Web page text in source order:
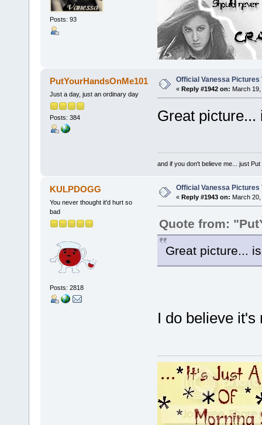
Posts: 93
PutYourHandsOnMe101
Just a day, just an ordinary day
Posts: 384
Official Vanessa Pictures
« Reply #1942 on: March
Great
and if you don't believe me... just
KULPDOGG
You never thought it'd hurt so
bad
Posts: 2818
Official Vanessa Pictures
« Reply #1943 on: March 20,
Quote from:
Great picture...
I do believe it's